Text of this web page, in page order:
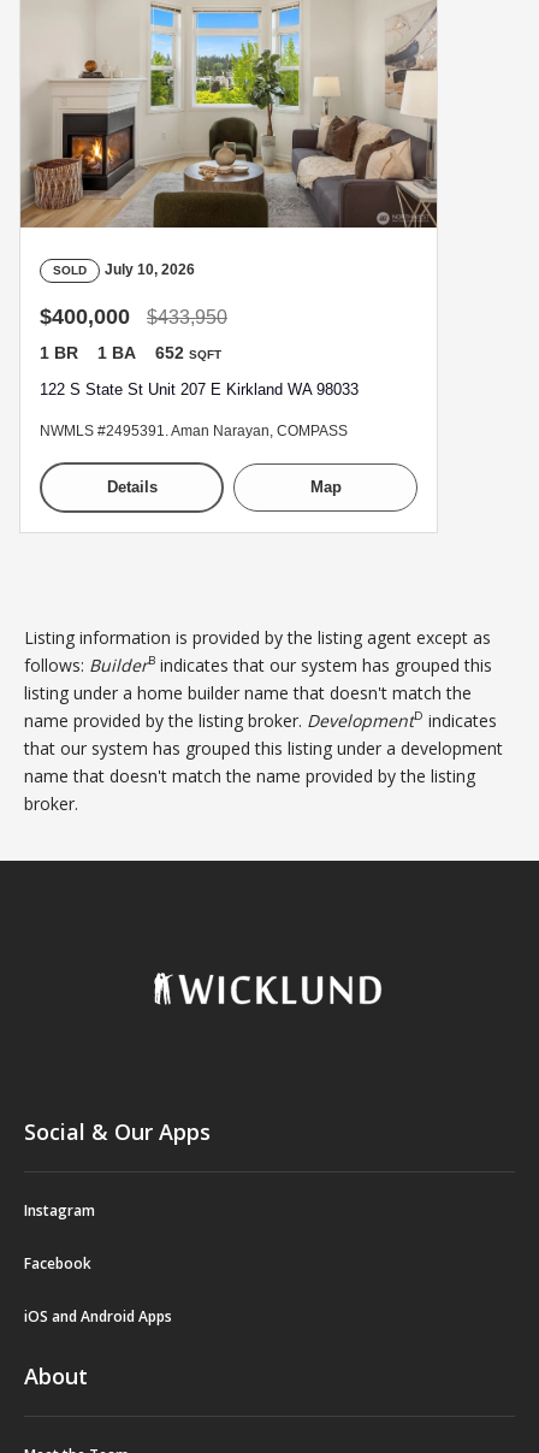
SOLD July 10, 2026
$400,000 $433,950
1 BR 1 BA 652 SQFT
122 S State St Unit 207 E Kirkland WA 98033
NWMLS #2495391. Aman Narayan, COMPASS
Details Map
Listing information is provided by the listing agent except as
follows: BuilderB indicates that our system has grouped this
listing under a home builder name that doesn't match the
name provided by the listing broker. DevelopmentD indicates
that our system has grouped this listing under a development
name that doesn't match the name provided by the listing
broker.
Social & Our Apps
Instagram
Facebook
iOS and Android Apps
About